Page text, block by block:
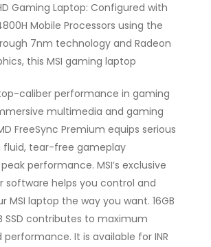
Gaming Laptop: Configured with
Mobile Processors using the
7nm technology and Radeon
this MSI gaming laptop
caliber performance in gaming
multimedia and gaming
FreeSync Premium equips serious
fluid, tear-free gameplay
performance. MSI’s exclusive
software helps you control and
MSI laptop the way you want. 16GB
SSD contributes to maximum
It is available for INR